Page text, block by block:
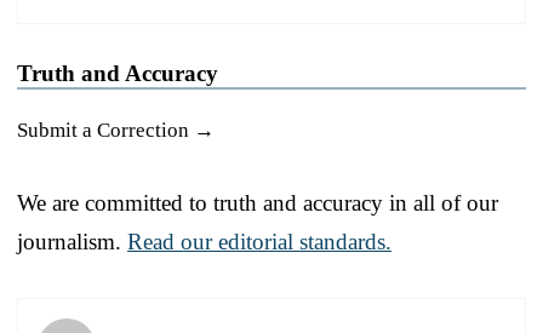
Truth and Accuracy
Submit a Correction →
We are committed to truth and accuracy in all of our
journalism. Read our editorial standards.